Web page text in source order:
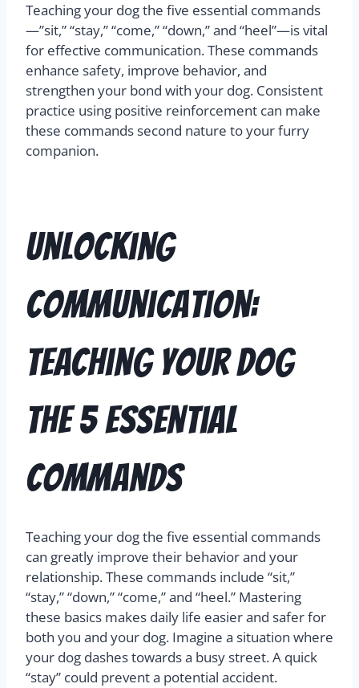
Teaching your dog the five essential commands
—”sit,” “stay,” “come,” “down,” and “heel”—is vital
for effective communication. These commands
enhance safety, improve behavior, and
strengthen your bond with your dog. Consistent
practice using positive reinforcement can make
these commands second nature to your furry
companion.
Unlocking
Communication:
Teaching Your Dog
the 5 Essential
Commands
Teaching your dog the five essential commands
can greatly improve their behavior and your
relationship. These commands include “sit,”
“stay,” “down,” “come,” and “heel.” Mastering
these basics makes daily life easier and safer for
both you and your dog. Imagine a situation where
your dog dashes towards a busy street. A quick
“stay” could prevent a potential accident.